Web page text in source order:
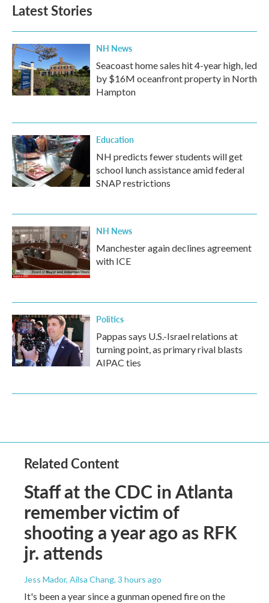
Latest Stories
NH News
Seacoast home sales hit 4-year high, led
by $16M oceanfront property in North
Hampton
Education
NH predicts fewer students will get
school lunch assistance amid federal
SNAP restrictions
NH News
Manchester again declines agreement
with ICE
Politics
Pappas says U.S.-Israel relations at
turning point, as primary rival blasts
AIPAC ties
Related Content
Staff at the CDC in Atlanta
remember victim of
shooting a year ago as RFK
jr. attends
Jess Mador, Ailsa Chang, 3 hours ago
It's been a year since a gunman opened fire on the